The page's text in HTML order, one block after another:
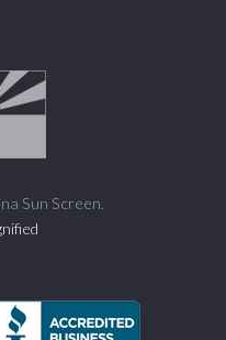
Sun Screen.